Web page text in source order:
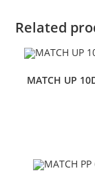
Related
MATCH UP